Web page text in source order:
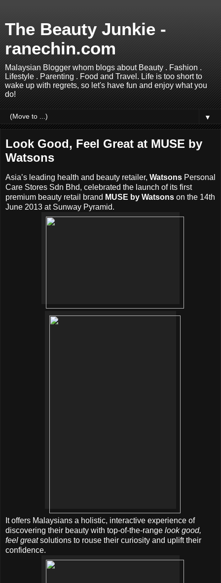
The Beauty Junkie -
ranechin.com
Malaysian Blogger whom blogs about Beauty . Fashion .
Lifestyle . Parenting . Food and Travel. Life is too short to
wake up with regrets, so let's have fun and enjoy what you
do!
▼
Look Good, Feel Great at MUSE by
Watsons
Asia’s leading health and beauty retailer, Watsons Personal
Care Stores Sdn Bhd, celebrated the launch of its first
premium beauty retail brand MUSE by Watsons on the 14th
June 2013 at Sunway Pyramid.
It offers Malaysians a holistic, interactive experience of
discovering their beauty with top-of-the-range look good,
feel greatsolutions to rouse their curiosity and uplift their
confidence.